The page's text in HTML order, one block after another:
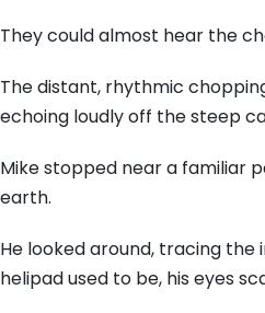
They could almost hear the
The distant, rhythmic
echoing loudly off the steep
Mike stopped near a familiar
earth.
He looked around, tracing the
helipad used to be, his eyes